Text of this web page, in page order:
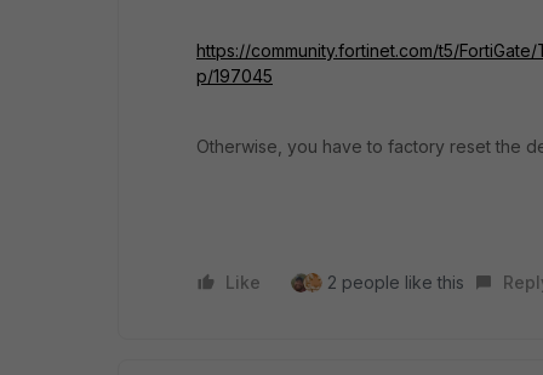
https://community.fortinet.com/t5/
p/197045
Otherwise, you have to factory reset the
Like 2 people like this